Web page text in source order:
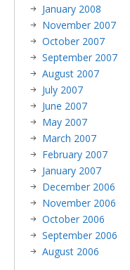
January 2008
November 2007
October 2007
September 2007
August 2007
July 2007
June 2007
May 2007
March 2007
February 2007
January 2007
December 2006
November 2006
October 2006
September 2006
August 2006